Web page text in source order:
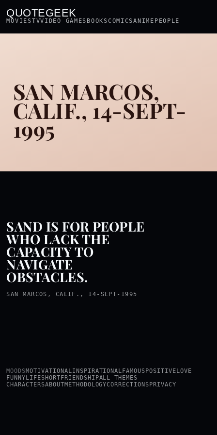
QUOTEGEEK
MOVIESTVVIDEO GAMES BOOKSCOMICSANIME PEOPLE
SAN MARCOS,
CALIF., 14-SEPT-
1995
SAND IS FOR PEOPLE
WHO LACK THE
CAPACITY TO
NAVIGATE
OBSTACLES.
SAN MARCOS, CALIF., 14-SEPT-1995
MOODSMOTIVATIONALINSPIRATIONAL FAMOUS POSITIVE LOVE
FUNNY LIFESHORT FRIENDSHIPALL THEMES
CHARACTERSABOUTMETHODOLOGYCORRECTIONS PRIVACY